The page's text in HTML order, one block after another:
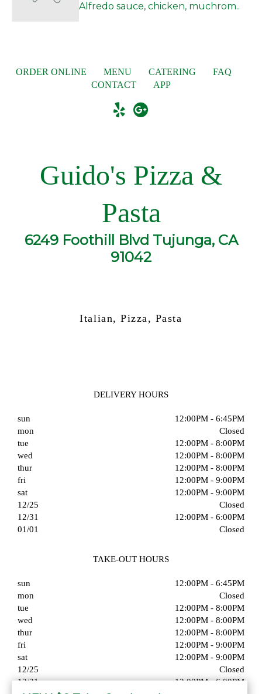
Alfredo sauce, chicken, muchrom..
ORDER ONLINE MENU CATERING
FAQ
CONTACT
APP
Guido's Pizza &
Pasta
6249 Foothill Blvd Tujunga, CA
91042
Italian, Pizza, Pasta
DELIVERY HOURS
sun
12:00PM - 6:45PM
mon
Closed
tue
12:00PM - 8:00PM
wed
12:00PM - 8:00PM
thur
12:00PM - 8:00PM
fri
12:00PM - 9:00PM
sat
12:00PM - 9:00PM
12/25
Closed
12/31
12:00PM - 6:00PM
01/01
Closed
TAKE-OUT HOURS
sun
12:00PM - 6:45PM
mon
Closed
tue
12:00PM - 8:00PM
wed
12:00PM - 8:00PM
thur
12:00PM - 8:00PM
fri
12:00PM - 9:00PM
sat
12:00PM - 9:00PM
12/25
Closed
12/31
12:00PM - 6:00PM